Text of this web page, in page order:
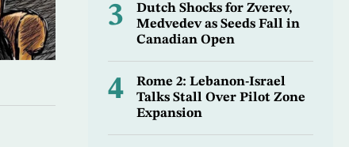
3
Dutch Shocks for Zverev,
Medvedev as Seeds Fall in
Canadian Open
4
Rome 2: Lebanon-Israel
Talks Stall Over Pilot Zone
Expansion